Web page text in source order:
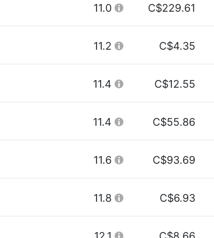
11.0 C$229.61
11.2 C$4.35
11.4 C$12.55
11.4 C$55.86
11.6 C$93.69
11.8 C$6.93